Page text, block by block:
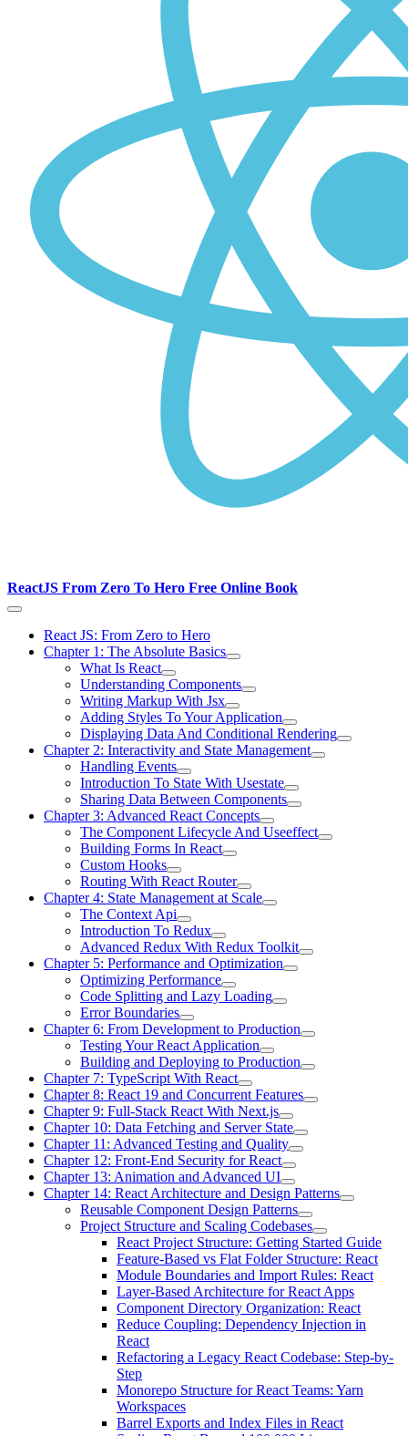
ReactJS From Zero To Hero Free Online Book
React JS: From Zero to Hero
Chapter 1: The Absolute Basics
What Is React
Understanding Components
Writing Markup With Jsx
Adding Styles To Your Application
Displaying Data And Conditional Rendering
Chapter 2: Interactivity and State Management
Handling Events
Introduction To State With Usestate
Sharing Data Between Components
Chapter 3: Advanced React Concepts
The Component Lifecycle And Useeffect
Building Forms In React
Custom Hooks
Routing With React Router
Chapter 4: State Management at Scale
The Context Api
Introduction To Redux
Advanced Redux With Redux Toolkit
Chapter 5: Performance and Optimization
Optimizing Performance
Code Splitting and Lazy Loading
Error Boundaries
Chapter 6: From Development to Production
Testing Your React Application
Building and Deploying to Production
Chapter 7: TypeScript With React
Chapter 8: React 19 and Concurrent Features
Chapter 9: Full-Stack React With Next.js
Chapter 10: Data Fetching and Server State
Chapter 11: Advanced Testing and Quality
Chapter 12: Front-End Security for React
Chapter 13: Animation and Advanced UI
Chapter 14: React Architecture and Design Patterns
Reusable Component Design Patterns
Project Structure and Scaling Codebases
React Project Structure: Getting Started Guide
Feature-Based vs Flat Folder Structure: React
Module Boundaries and Import Rules: React
Layer-Based Architecture for React Apps
Component Directory Organization: React
Reduce Coupling: Dependency Injection in
React
Refactoring a Legacy React Codebase: Step-by-
Step
Monorepo Structure for React Teams: Yarn
Workspaces
Barrel Exports and Index Files in React